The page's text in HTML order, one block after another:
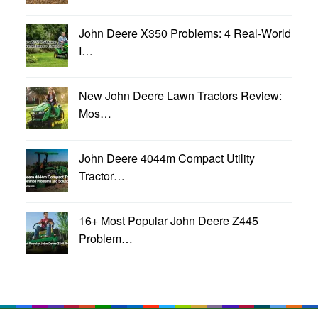
John Deere X350 Problems: 4 Real-World
I…
New John Deere Lawn Tractors Review:
Mos…
John Deere 4044m Compact Utility
Tractor…
16+ Most Popular John Deere Z445
Problem…